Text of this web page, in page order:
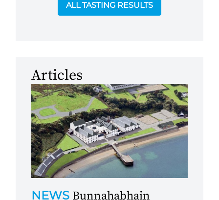
ALL TASTING RESULTS
Articles
NEWS Bunnahabhain